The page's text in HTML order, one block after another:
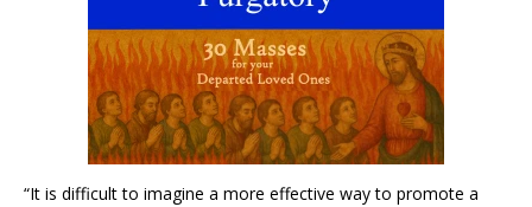
“It is difficult to imagine a more effective way to promote a